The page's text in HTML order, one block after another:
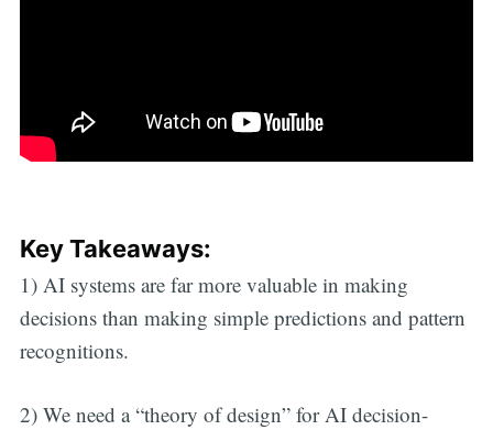
Key Takeaways:
1) AI systems are far more valuable in making
decisions than making simple predictions and pattern
recognitions.
2) We need a “theory of design” for AI decision-